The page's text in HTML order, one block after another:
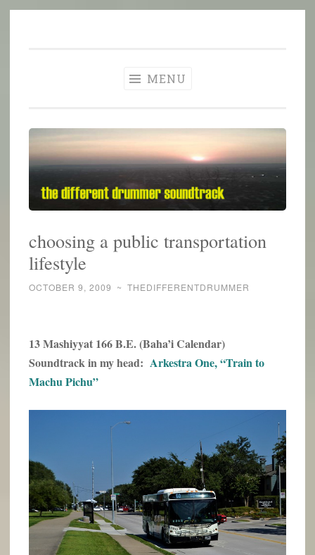
MENU
choosing a public transportation
lifestyle
OCTOBER 9, 2009 ~ THEDIFFERENTDRUMMER
13 Mashiyyat 166 B.E. (Baha’i Calendar)
Soundtrack in my head: Arkestra One, “Train to
Machu Pichu”